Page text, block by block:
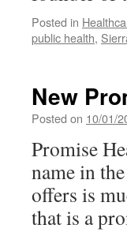
Posted in
public health,
New
Posted on 10/01/
Promise
name in
offers is
that is a